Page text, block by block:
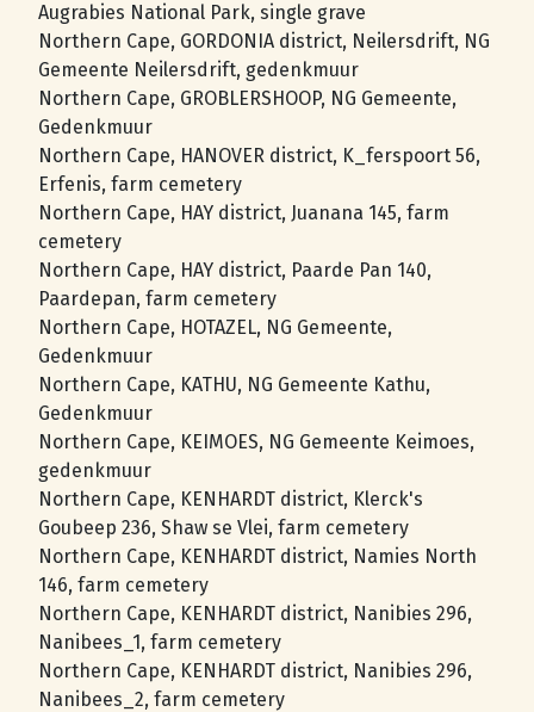
Augrabies National Park, single grave
Northern Cape, GORDONIA district, Neilersdrift, NG
Gemeente Neilersdrift, gedenkmuur
Northern Cape, GROBLERSHOOP, NG Gemeente,
Gedenkmuur
Northern Cape, HANOVER district, K_ferspoort 56,
Erfenis, farm cemetery
Northern Cape, HAY district, Juanana 145, farm
cemetery
Northern Cape, HAY district, Paarde Pan 140,
Paardepan, farm cemetery
Northern Cape, HOTAZEL, NG Gemeente,
Gedenkmuur
Northern Cape, KATHU, NG Gemeente Kathu,
Gedenkmuur
Northern Cape, KEIMOES, NG Gemeente Keimoes,
gedenkmuur
Northern Cape, KENHARDT district, Klerck's
Goubeep 236, Shaw se Vlei, farm cemetery
Northern Cape, KENHARDT district, Namies North
146, farm cemetery
Northern Cape, KENHARDT district, Nanibies 296,
Nanibees_1, farm cemetery
Northern Cape, KENHARDT district, Nanibies 296,
Nanibees_2, farm cemetery